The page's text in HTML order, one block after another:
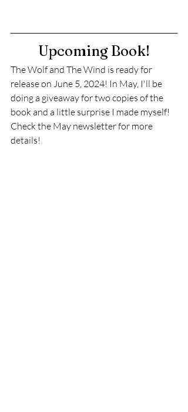
Upcoming Book!
The Wolf and The Wind is ready for
release on June 5, 2024! In May, I'll be
doing a giveaway for two copies of the
book and a little surprise I made myself!
Check the May newsletter for more
details!